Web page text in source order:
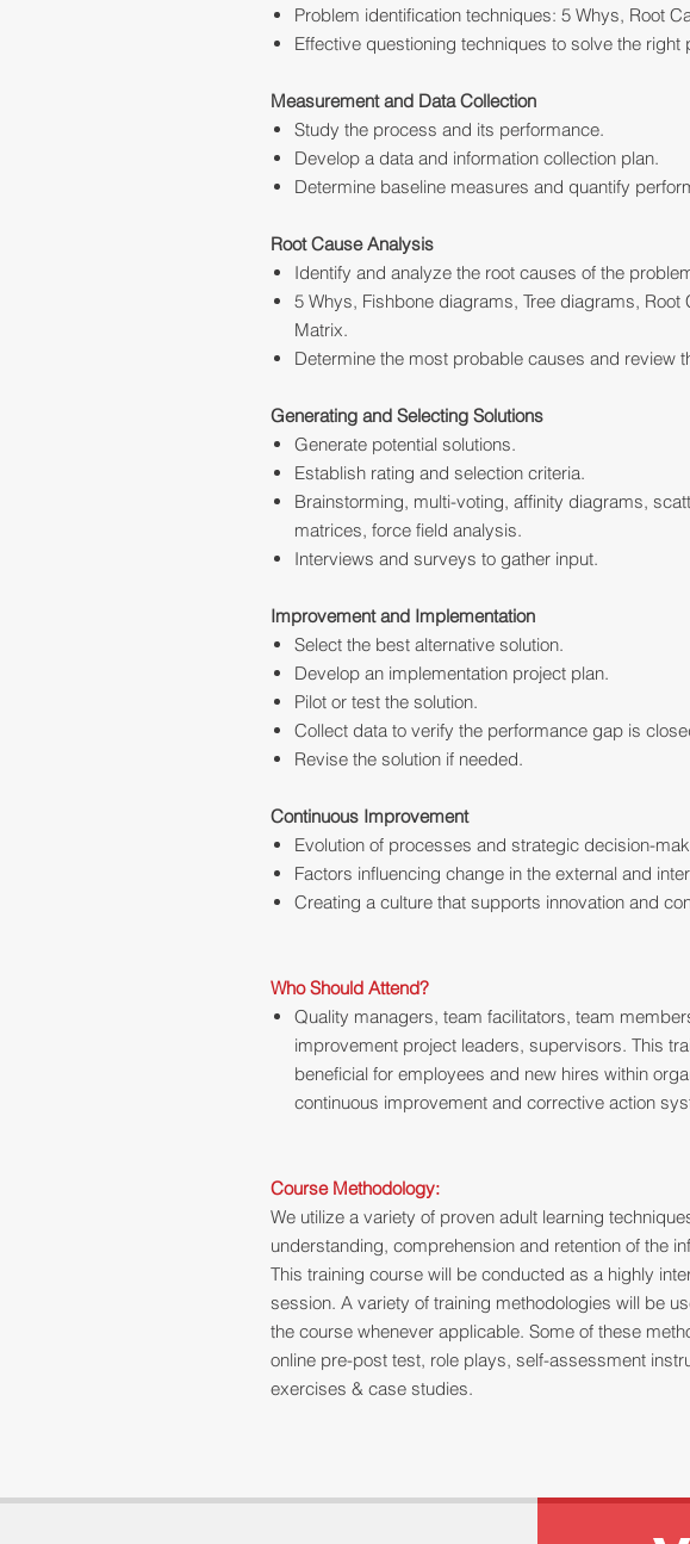
Problem identification techniques: 5 Whys, Root
Effective questioning techniques to solve the right
Measurement and Data Collection
Study the process and its performance.
Develop a data and information collection plan.
Determine baseline measures and quantify
Root Cause Analysis
Identify and analyze the root causes of the
5 Whys, Fishbone diagrams, Tree diagrams, Root
Matrix.
Determine the most probable causes and review
Generating and Selecting Solutions
Generate potential solutions.
Establish rating and selection criteria.
Brainstorming, multi-voting, affinity diagrams,
matrices, force field analysis.
Interviews and surveys to gather input.
Improvement and Implementation
Select the best alternative solution.
Develop an implementation project plan.
Pilot or test the solution.
Collect data to verify the performance gap is
Revise the solution if needed.
Continuous Improvement
Evolution of processes and strategic decision-
Factors influencing change in the external and
Creating a culture that supports innovation and
Who Should Attend?
Quality managers, team facilitators, team
improvement project leaders, supervisors. This
beneficial for employees and new hires within
continuous improvement and corrective action
Course Methodology:
We utilize a variety of proven adult learning
understanding, comprehension and retention of the
This training course will be conducted as a highly
session. A variety of training methodologies will be
the course whenever applicable. Some of these
online pre-post test, role plays, self-assessment
exercises & case studies.